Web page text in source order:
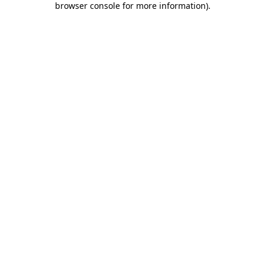
browser console for more information).